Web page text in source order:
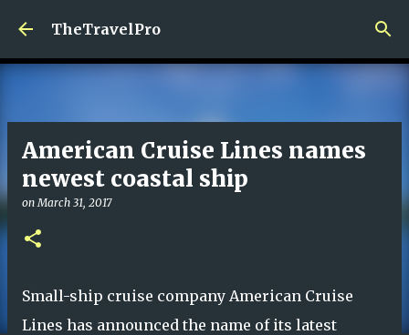
Skip to main content
TheTravelPro
American Cruise Lines names
newest coastal ship
onMarch 31, 2017
Small-ship cruise company American Cruise
Lines has announced the name of its latest